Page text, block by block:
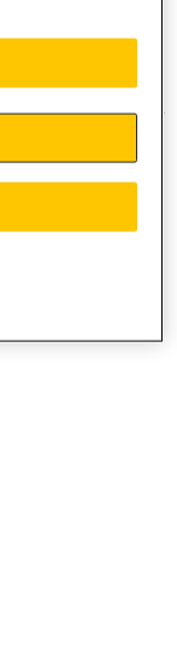
occurred while
consolefor more